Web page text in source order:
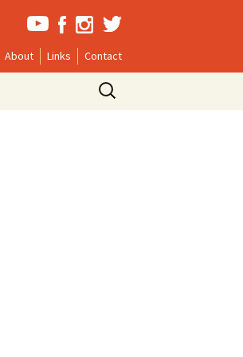
About Links Contact
Search
for: